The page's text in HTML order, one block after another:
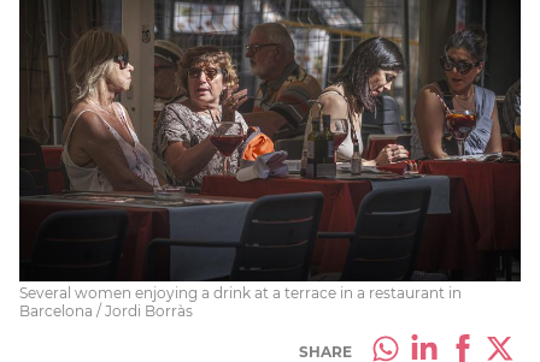
Several women enjoying a drink at a terrace in a restaurant in
Barcelona / Jordi Borràs
SHARE